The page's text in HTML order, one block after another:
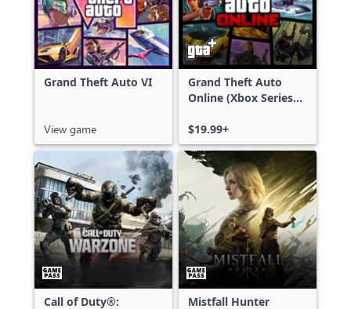
Grand Theft Auto VI
View game
Grand Theft Auto
Online (Xbox Series
$19.99+
Call of Duty®: Mistfall Hunter